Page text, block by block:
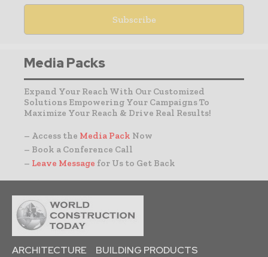
Media Packs
Expand Your Reach With Our Customized
Solutions Empowering Your Campaigns To
Maximize Your Reach & Drive Real Results!
– Access the Media Pack Now
– Book a Conference Call
– Leave Message for Us to Get Back
ARCHITECTURE
BUILDING PRODUCTS